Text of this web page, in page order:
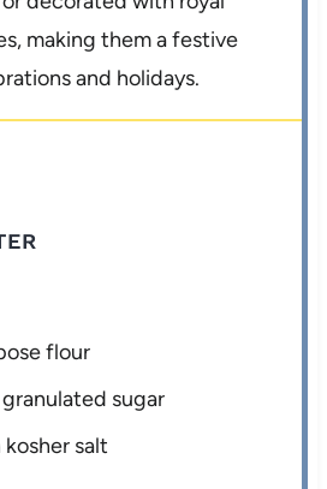
making them a festive
and holidays.
flour
granulated sugar
kosher salt